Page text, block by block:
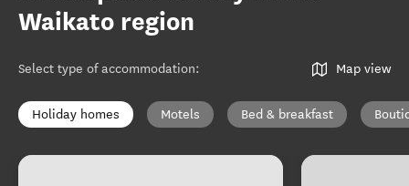
Waikato region
Select type of accommodation: Map view
Holiday homes Motels Bed & breakfast